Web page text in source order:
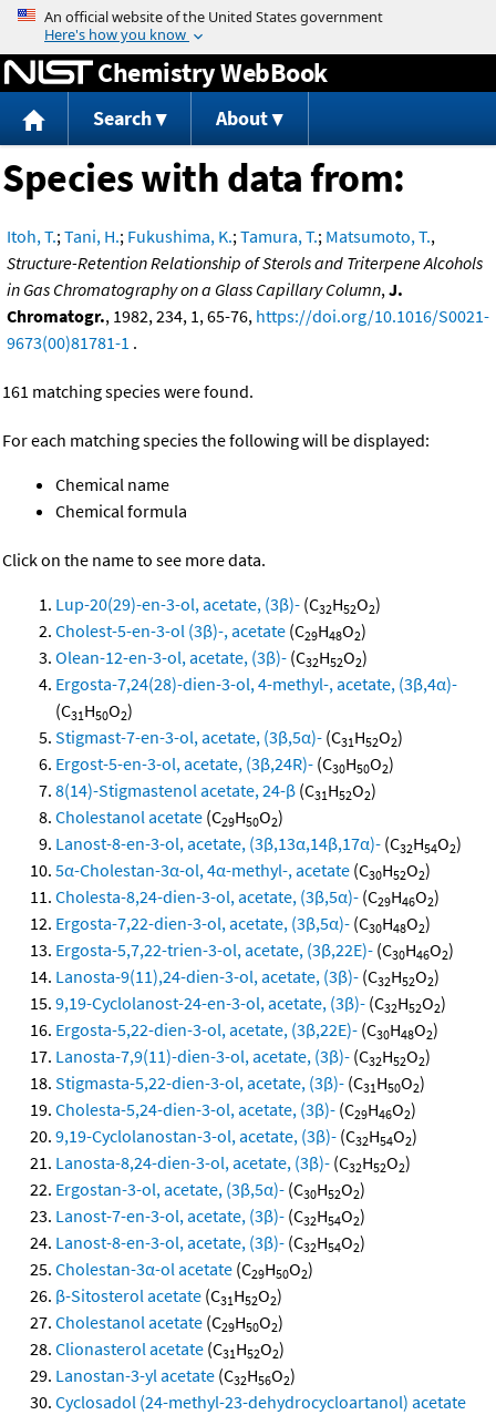
Jump to content
Chemistry WebBook
Search About
Species with data from:
Itoh, T.;Tani, H.; Fukushima, K.;Tamura, T.; Matsumoto, T.,
Structure-Retention Relationship of Sterols and Triterpene Alcohols
in Gas Chromatography on a Glass Capillary Column,J.
Chromatogr., 1982, 234, 1, 65-76, https://doi.org/10.1016/S0021-
9673(00)81781-1 .
161 matching species were found.
For each matching species the following will be displayed:
Chemical name
Chemical formula
Click on the name to see more data.
Lup-20(29)-en-3-ol, acetate, (3β)- (C32H52O2)
Cholest-5-en-3-ol (3β)-, acetate (C29H48O2)
Olean-12-en-3-ol, acetate, (3β)- (C32H52O2)
Ergosta-7,24(28)-dien-3-ol, 4-methyl-, acetate, (3β,4α)-
(C31H50O2)
Stigmast-7-en-3-ol, acetate, (3β,5α)- (C31H52O2)
Ergost-5-en-3-ol, acetate, (3β,24R)- (C30H50O2)
8(14)-Stigmastenol acetate, 24-β (C31H52O2)
Cholestanol acetate (C29H50O2)
Lanost-8-en-3-ol, acetate, (3β,13α,14β,17α)- (C32H54O2)
5α-Cholestan-3α-ol, 4α-methyl-, acetate (C30H52O2)
Cholesta-8,24-dien-3-ol, acetate, (3β,5α)- (C29H46O2)
Ergosta-7,22-dien-3-ol, acetate, (3β,5α)- (C30H48O2)
Ergosta-5,7,22-trien-3-ol, acetate, (3β,22E)- (C30H46O2)
Lanosta-9(11),24-dien-3-ol, acetate, (3β)- (C32H52O2)
9,19-Cyclolanost-24-en-3-ol, acetate, (3β)- (C32H52O2)
Ergosta-5,22-dien-3-ol, acetate, (3β,22E)- (C30H48O2)
Lanosta-7,9(11)-dien-3-ol, acetate, (3β)- (C32H52O2)
Stigmasta-5,22-dien-3-ol, acetate, (3β)- (C31H50O2)
Cholesta-5,24-dien-3-ol, acetate, (3β)- (C29H46O2)
9,19-Cyclolanostan-3-ol, acetate, (3β)- (C32H54O2)
Lanosta-8,24-dien-3-ol, acetate, (3β)- (C32H52O2)
Ergostan-3-ol, acetate, (3β,5α)- (C30H52O2)
Lanost-7-en-3-ol, acetate, (3β)- (C32H54O2)
Lanost-8-en-3-ol, acetate, (3β)- (C32H54O2)
Cholestan-3α-ol acetate (C29H50O2)
β-Sitosterol acetate (C31H52O2)
Cholestanol acetate (C29H50O2)
Clionasterol acetate (C31H52O2)
Lanostan-3-yl acetate (C32H56O2)
Cyclosadol (24-methyl-23-dehydrocycloartanol) acetate